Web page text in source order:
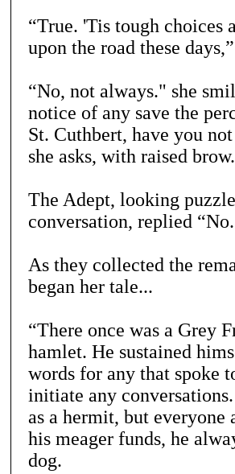
“True. 'Tis tough choices
upon the road these
“No, not always." she
notice of any save the
St. Cuthbert, have you
she asks, with raised brow.
The Adept, looking
conversation, replied
As they collected the
began her tale...
“There once was a Grey
hamlet. He sustained
words for any that spoke
initiate any
as a hermit, but
his meager funds, he
dog.